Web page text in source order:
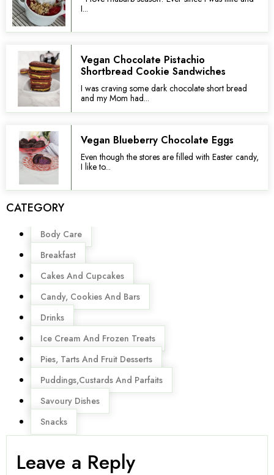
I...
Vegan Chocolate Pistachio
Shortbread Cookie Sandwiches
I was craving some dark chocolate short bread
and my Mom had...
Vegan Blueberry Chocolate Eggs
Even though the stores are filled with Easter candy,
I like to...
CATEGORY
Menu
Body Care
Breakfast
Cakes And Cupcakes
Candy, Cookies And Bars
Drinks
Ice Cream And Frozen Treats
Pies, Tarts And Fruit Desserts
Puddings,Custards And Parfaits
Savoury Dishes
Snacks
Leave a Reply